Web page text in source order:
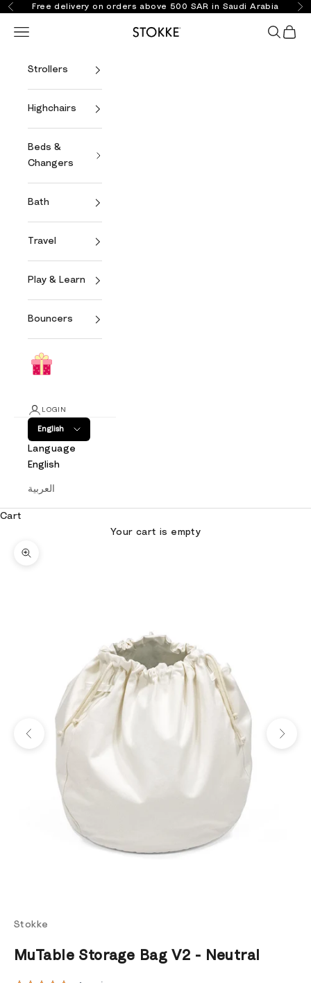
Skip to content
PreviousFree delivery on orders above 500 SAR in Saudi Arabia
Stokke Online
Open navigation menu Open
Strollers
Highchairs
Beds &
Changers
Bath
Travel
Play & Learn
Bouncers
LOGIN
English
Language
English
العربية
Cart
Your cart is empty
Zoom picture
Previous
Stokke
MuTable Storage Bag V2 - Neutral